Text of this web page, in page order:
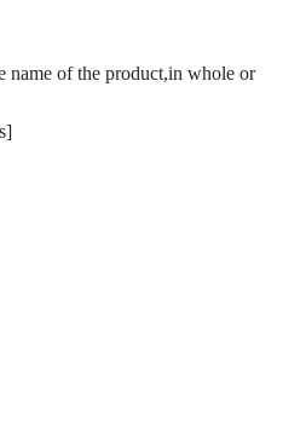
name of the product,in whole or